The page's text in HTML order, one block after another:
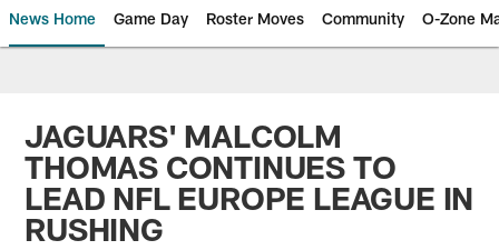
News Home Game Day Roster Moves Community O-Zone
JAGUARS' MALCOLM
THOMAS CONTINUES TO
LEAD NFL EUROPE LEAGUE IN
RUSHING